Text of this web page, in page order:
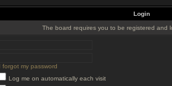
Login
The board requires you to be registered and
I forgot my password
Log me on automatically each visit